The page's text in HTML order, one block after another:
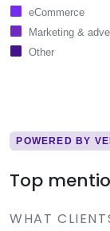
eCommerce
Marketing &
Other
POWERED BY
Top
WHAT